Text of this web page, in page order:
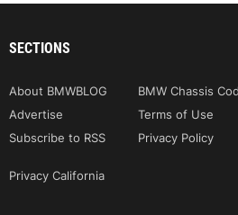
SECTIONS
About BMWBLOG BMW Chassis
Advertise
Terms of Use
Subscribe to RSS
Privacy Policy
Privacy California